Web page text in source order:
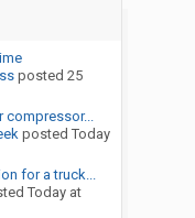
posted 25
compressor...
posted Today
for a truck...
Today at